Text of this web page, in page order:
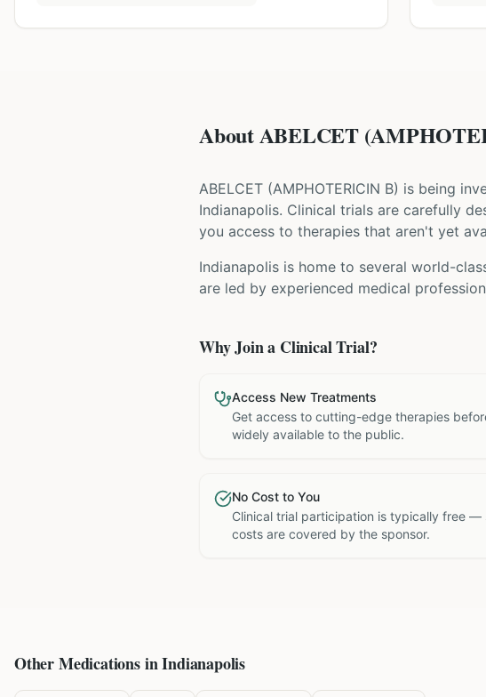
About ABELCET
ABELCET (AMPHOTERICIN B) is being
Indianapolis. Clinical trials are carefully
you access to therapies that aren't yet
Indianapolis is home to several world-
are led by experienced medical
Why Join a Clinical Trial?
Access New Treatments
Get access to cutting-edge therapies
widely available to the public.
No Cost to You
Clinical trial participation is typically free —
costs are covered by the sponsor.
Other Medications inIndianapolis